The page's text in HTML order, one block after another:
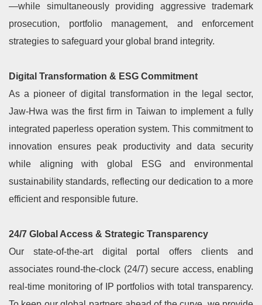
—while simultaneously providing aggressive trademark
prosecution, portfolio management, and enforcement
strategies to safeguard your global brand integrity.
Digital Transformation & ESG Commitment
As a pioneer of digital transformation in the legal sector,
Jaw-Hwa was the first firm in Taiwan to implement a fully
integrated paperless operation system. This commitment to
innovation ensures peak productivity and data security
while aligning with global ESG and environmental
sustainability standards, reflecting our dedication to a more
efficient and responsible future.
24/7 Global Access & Strategic Transparency
Our state-of-the-art digital portal offers clients and
associates round-the-clock (24/7) secure access, enabling
real-time monitoring of IP portfolios with total transparency.